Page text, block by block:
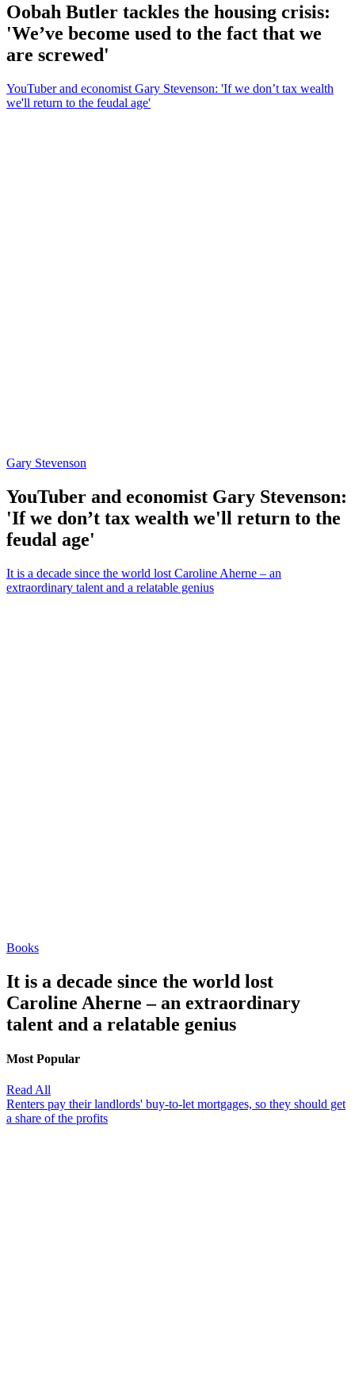
Oobah Butler tackles the housing crisis:
'We’ve become used to the fact that we
are screwed'
YouTuber and economist Gary Stevenson: 'If we don’t tax wealth
we'll return to the feudal age'
Gary Stevenson
YouTuber and economist Gary Stevenson:
'If we don’t tax wealth we'll return to the
feudal age'
It is a decade since the world lost Caroline Aherne – an
extraordinary talent and a relatable genius
Books
It is a decade since the world lost
Caroline Aherne – an extraordinary
talent and a relatable genius
Most Popular
Read All
Renters pay their landlords' buy-to-let mortgages, so they should get
a share of the profits